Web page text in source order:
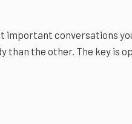
conversations
than the other. The key is